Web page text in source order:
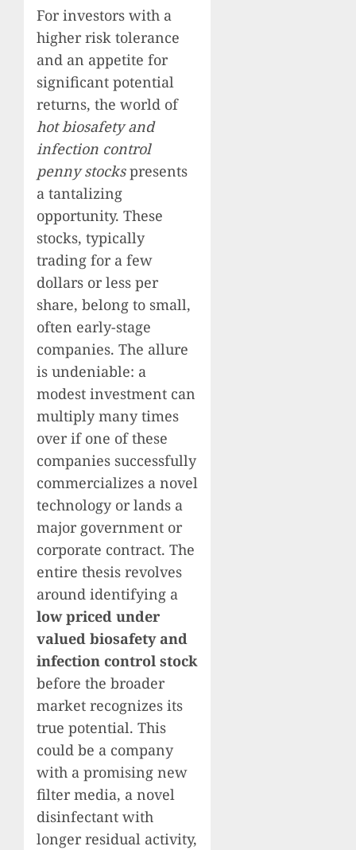
For investors with a
higher risk tolerance
and an appetite for
significant potential
returns, the world of
hot biosafety and
infection control
penny stockspresents
a tantalizing
opportunity. These
stocks, typically
trading for a few
dollars or less per
share, belong to small,
often early-stage
companies. The allure
is undeniable: a
modest investment can
multiply many times
over if one of these
companies successfully
commercializes a novel
technology or lands a
major government or
corporate contract. The
entire thesis revolves
around identifying a
low priced under
valued biosafety and
infection control stock
before the broader
market recognizes its
true potential. This
could be a company
with a promising new
filter media, a novel
disinfectant with
longer residual activity,